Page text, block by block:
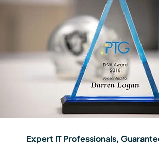
Expert IT Professionals,